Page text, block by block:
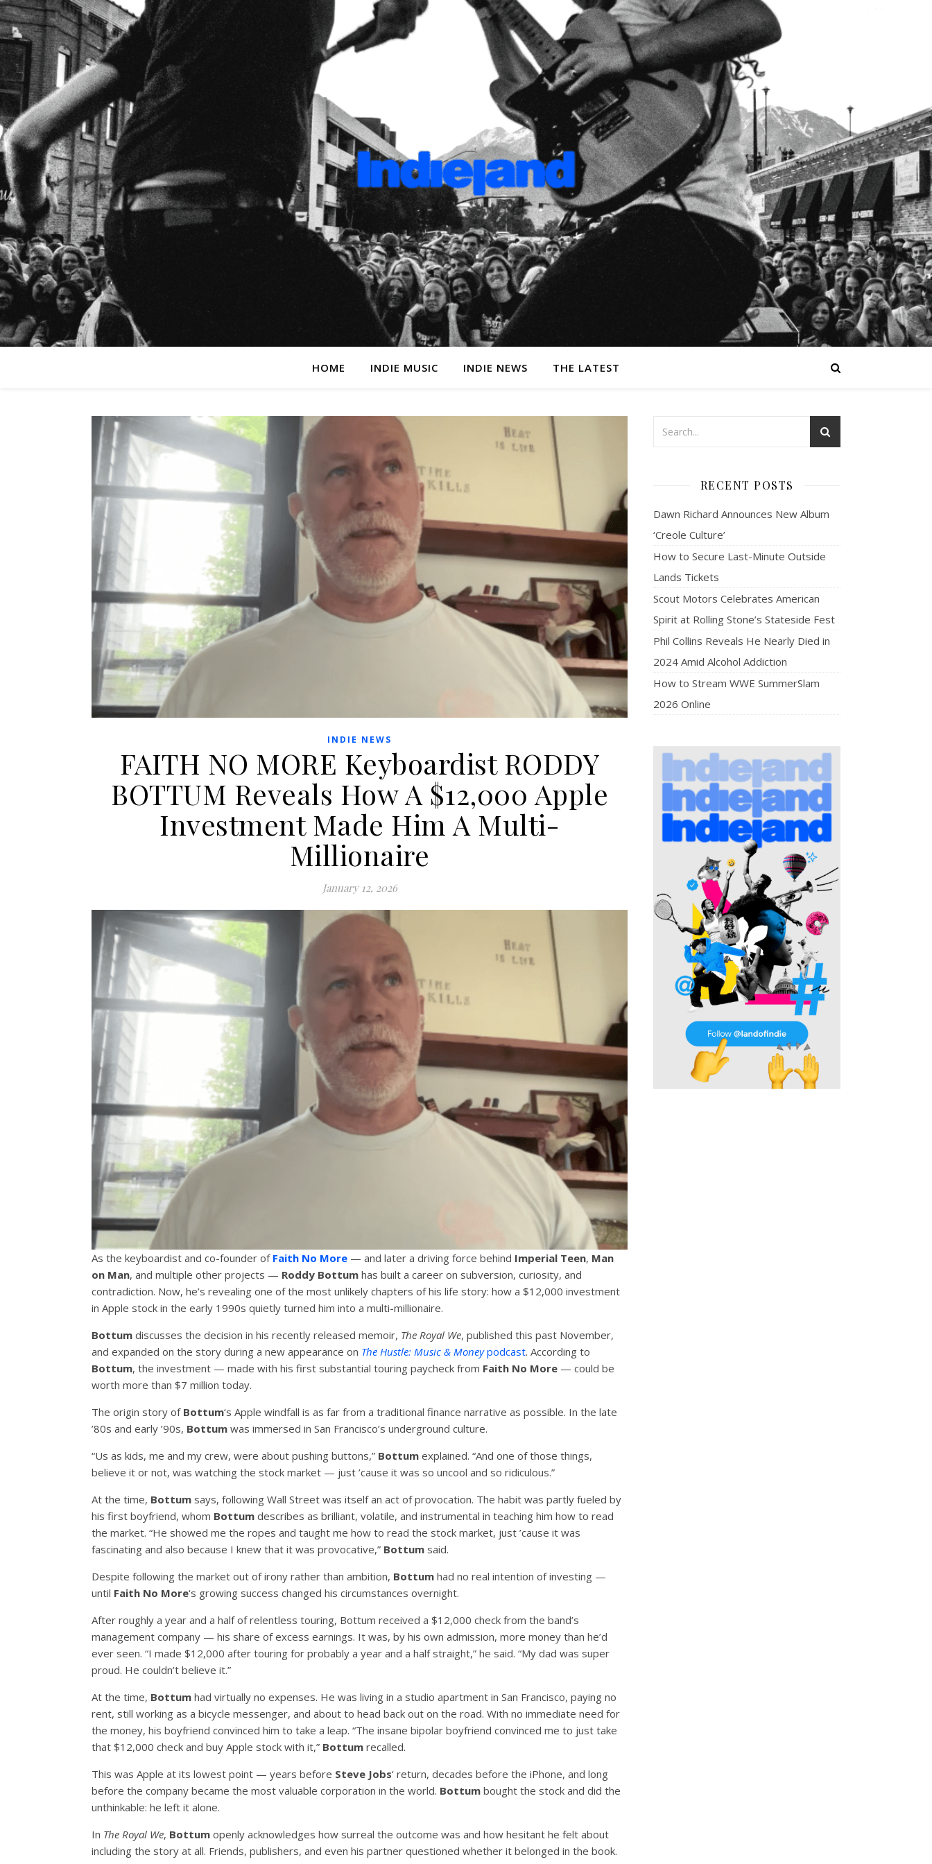
HOME INDIE MUSIC INDIE NEWS THE LATEST
INDIE NEWS
FAITH NO MORE Keyboardist RODDY
BOTTUM Reveals How A $12,000 Apple
Investment Made Him A Multi-
Millionaire
January 12, 2026
As the keyboardist and co-founder of Faith No More — and later a driving force behind Imperial Teen, Man
on Man, and multiple other projects — Roddy Bottum has built a career on subversion, curiosity, and
contradiction. Now, he’s revealing one of the most unlikely chapters of his life story: how a $12,000 investment
in Apple stock in the early 1990s quietly turned him into a multi-millionaire.
Bottum discusses the decision in his recently released memoir, The Royal We, published this past November,
and expanded on the story during a new appearance on The Hustle: Music & Moneypodcast. According to
Bottum, the investment — made with his first substantial touring paycheck from Faith No More — could be
worth more than $7 million today.
The origin story of Bottum‘s Apple windfall is as far from a traditional finance narrative as possible. In the late
’80s and early ’90s, Bottum was immersed in San Francisco’s underground culture.
“Us as kids, me and my crew, were about pushing buttons,” Bottum explained. “And one of those things,
believe it or not, was watching the stock market — just ’cause it was so uncool and so ridiculous.”
At the time, Bottum says, following Wall Street was itself an act of provocation. The habit was partly fueled by
his first boyfriend, whom Bottum describes as brilliant, volatile, and instrumental in teaching him how to read
the market. “He showed me the ropes and taught me how to read the stock market, just ’cause it was
fascinating and also because I knew that it was provocative,” Bottum said.
Despite following the market out of irony rather than ambition, Bottum had no real intention of investing —
until Faith No More‘s growing success changed his circumstances overnight.
After roughly a year and a half of relentless touring, Bottum received a $12,000 check from the band’s
management company — his share of excess earnings. It was, by his own admission, more money than he’d
ever seen. “I made $12,000 after touring for probably a year and a half straight,” he said. “My dad was super
proud. He couldn’t believe it.”
At the time, Bottum had virtually no expenses. He was living in a studio apartment in San Francisco, paying no
rent, still working as a bicycle messenger, and about to head back out on the road. With no immediate need for
the money, his boyfriend convinced him to take a leap. “The insane bipolar boyfriend convinced me to just take
that $12,000 check and buy Apple stock with it,” Bottum recalled.
This was Apple at its lowest point — years before Steve Jobs‘ return, decades before the iPhone, and long
before the company became the most valuable corporation in the world. Bottum bought the stock and did the
unthinkable: he left it alone.
In The Royal We, Bottum openly acknowledges how surreal the outcome was and how hesitant he felt about
including the story at all. Friends, publishers, and even his partner questioned whether it belonged in the book.
RECENT POSTS
Dawn Richard Announces New Album
‘Creole Culture’
How to Secure Last-Minute Outside
Lands Tickets
Scout Motors Celebrates American
Spirit at Rolling Stone’s Stateside Fest
Phil Collins Reveals He Nearly Died in
2024 Amid Alcohol Addiction
How to Stream WWE SummerSlam
2026 Online